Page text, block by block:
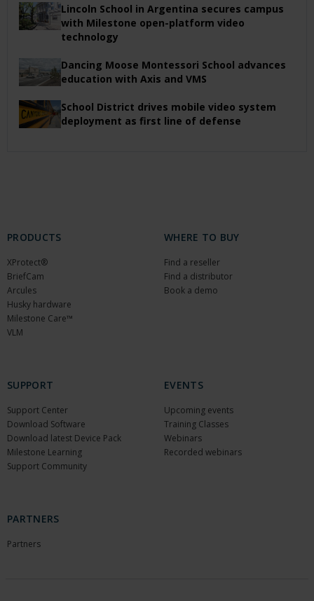
Lincoln School in Argentina secures campus
with Milestone open-platform video
technology
Dancing Moose Montessori School advances
education with Axis and VMS
School District drives mobile video system
deployment as first line of defense
PRODUCTS
XProtect®
BriefCam
Arcules
Husky hardware
Milestone Care™
VLM
WHERE TO BUY
Find a reseller
Find a distributor
Book a demo
SUPPORT
Support Center
Download Software
Download latest Device Pack
Milestone Learning
Support Community
EVENTS
Upcoming events
Training Classes
Webinars
Recorded webinars
PARTNERS
Partners